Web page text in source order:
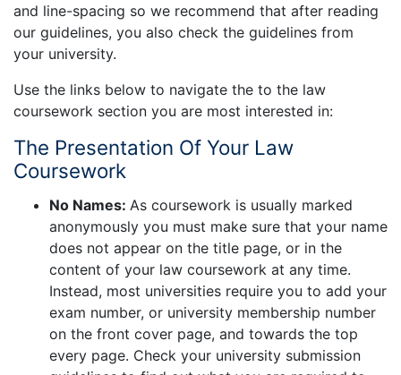
and line-spacing so we recommend that after reading
our guidelines, you also check the guidelines from
your university.
Use the links below to navigate the to the law
coursework section you are most interested in:
The Presentation Of Your Law
Coursework
No Names: As coursework is usually marked
anonymously you must make sure that your name
does not appear on the title page, or in the
content of your law coursework at any time.
Instead, most universities require you to add your
exam number, or university membership number
on the front cover page, and towards the top
every page. Check your university submission